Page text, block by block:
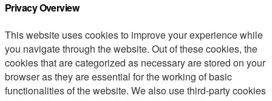
Privacy Overview
This website uses cookies to improve your experience while
you navigate through the website. Out of these cookies, the
cookies that are categorized as necessary are stored on your
browser as they are essential for the working of basic
functionalities of the website. We also use third-party cookies